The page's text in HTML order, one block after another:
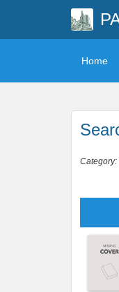
Home
Category: